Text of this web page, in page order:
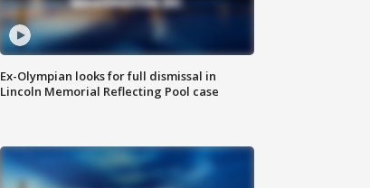
Ex-Olympian looks for full dismissal in
Lincoln Memorial Reflecting Pool case